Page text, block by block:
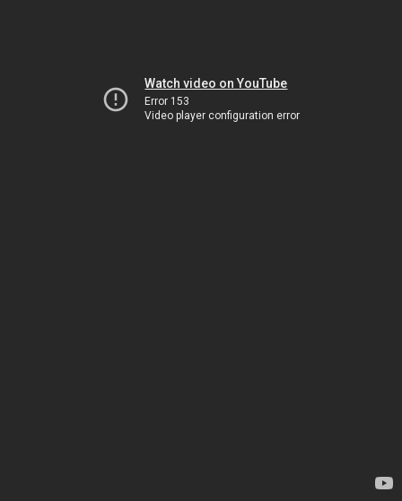
Watch video on YouTube
Error 153
Video player configuration error